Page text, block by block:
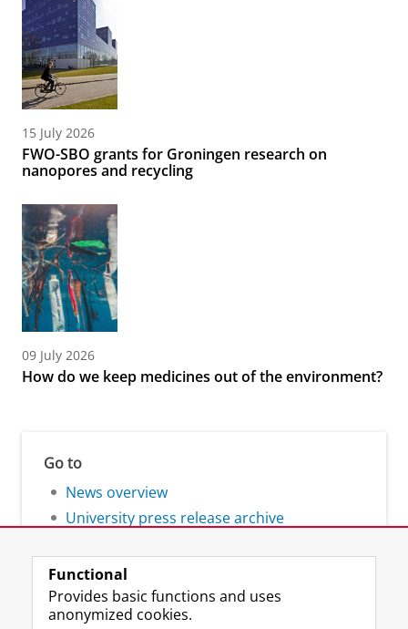
15 July 2026
FWO-SBO grants for Groningen research on
nanopores and recycling
09 July 2026
How do we keep medicines out of the environment?
Go to
News overview
University press release archive
Functional
Provides basic functions and uses
anonymized cookies.